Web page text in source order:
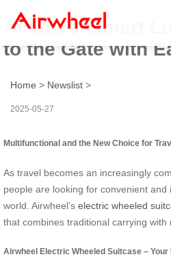
Airwheel Smart
to the Gate with
Home > Newslist >
2025-05-27
Multifunctional and the New Choice for
As travel becomes an increasingly
people are looking for convenient
world. Airwheel’s electric wheeled
that combines traditional carrying with
Airwheel Electric Wheeled Suitcase –